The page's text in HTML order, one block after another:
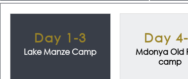
Day 1-3
Lake Manze Camp
Day
Mdonya Old
camp